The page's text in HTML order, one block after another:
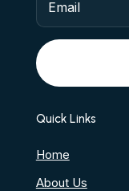
Quick Links
Home
About Us